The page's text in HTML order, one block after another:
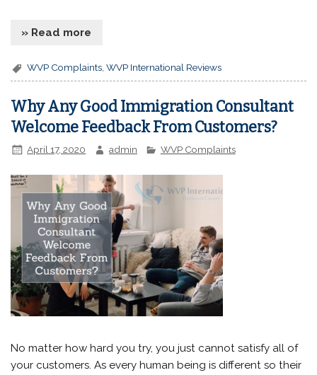
» Read more
WVP Complaints ,WVP International Reviews
Why Any Good Immigration Consultant
Welcome Feedback From Customers?
April 17, 2020 admin WVP Complaints
No matter how hard you try, you just cannot satisfy all of
your customers. As every human being is different so their